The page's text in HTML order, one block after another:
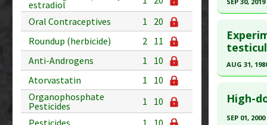
estradiol
Oral Contraceptives
1
20
Roundup (herbicide)
2 11
Anti-Androgens
1
10
Atorvastatin
1
10
Organophosphate
Pesticides
1
10
Study
Diseases
Article
article.
Pubmed
Article
AUG 31,
Pubmed
High-
SEP 01, 2000